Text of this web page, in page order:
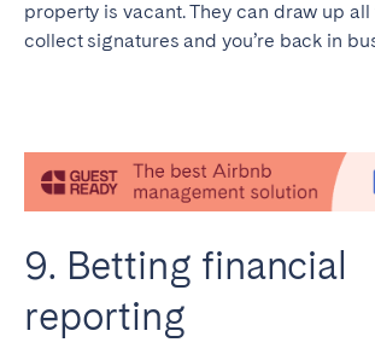
property is vacant. They can draw up
collect signatures and you’re back in
9. Betting financial
reporting